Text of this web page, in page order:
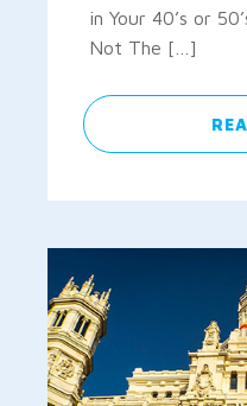
in Your 40’s or
Not The […]